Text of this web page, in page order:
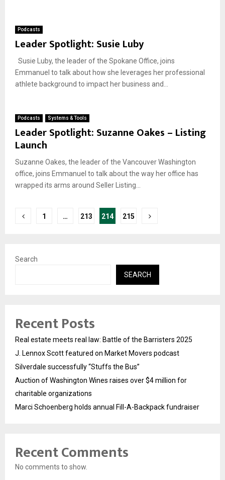
Podcasts
Leader Spotlight: Susie Luby
Susie Luby, the leader of the Spokane Office, joins
Emmanuel to talk about how she leverages her professional
athlete background to impact her business and...
Podcasts Systems & Tools
Leader Spotlight: Suzanne Oakes – Listing
Launch
Suzanne Oakes, the leader of the Vancouver Washington
office, joins Emmanuel to talk about the way her office has
wrapped its arms around Seller Listing...
Posts
1 … 213 214 215
Search
SEARCH
Recent Posts
Real estate meets real law: Battle of the Barristers 2025
J. Lennox Scott featured on Market Movers podcast
Silverdale successfully “Stuffs the Bus”
Auction of Washington Wines raises over $4 million for
charitable organizations
Marci Schoenberg holds annual Fill-A-Backpack fundraiser
Recent Comments
No comments to show.